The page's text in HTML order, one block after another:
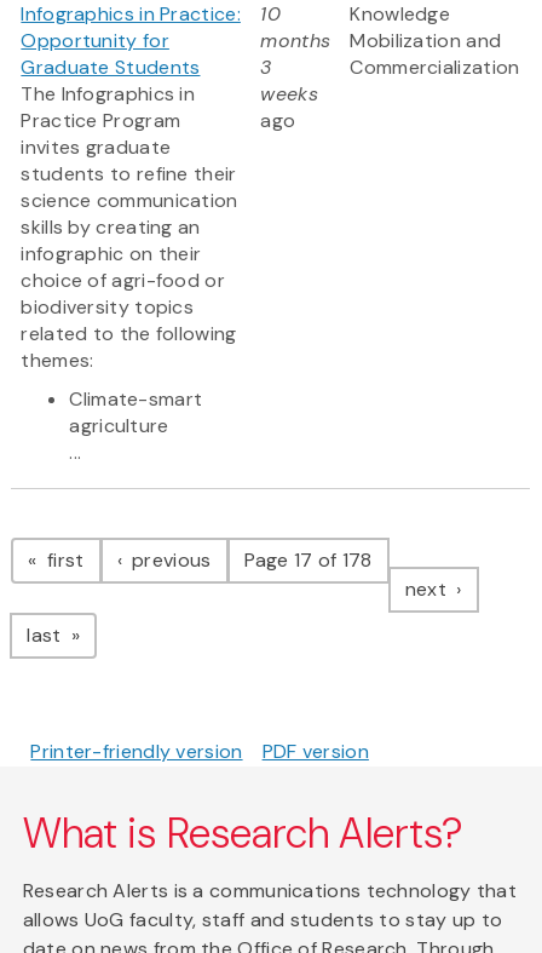
Infographics in Practice:
Opportunity for
Graduate Students
The Infographics in
Practice Program
invites graduate
students to refine their
science communication
skills by creating an
infographic on their
choice of agri-food or
biodiversity topics
related to the following
themes:
Climate-smart
agriculture
...
10
months
3
weeks
ago
Knowledge
Mobilization and
Commercialization
Pagination
first page previous pagePage 17 of 178
next page
last page
Printer-friendly version PDF version
What is Research Alerts?
Research Alerts is a communications technology that
allows UoG faculty, staff and students to stay up to